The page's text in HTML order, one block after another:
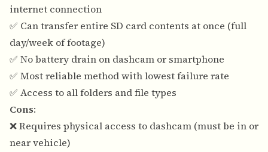
internet connection
✅ Can transfer entire SD card contents at once (full
day/week of footage)
✅ No battery drain on dashcam or smartphone
✅ Most reliable method with lowest failure rate
✅ Access to all folders and file types
Cons:
❌ Requires physical access to dashcam (must be in or
near vehicle)